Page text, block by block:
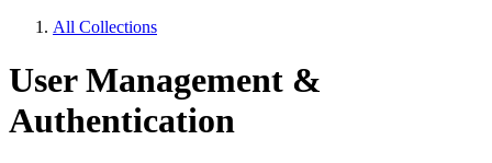
All Collections
User Management &
Authentication